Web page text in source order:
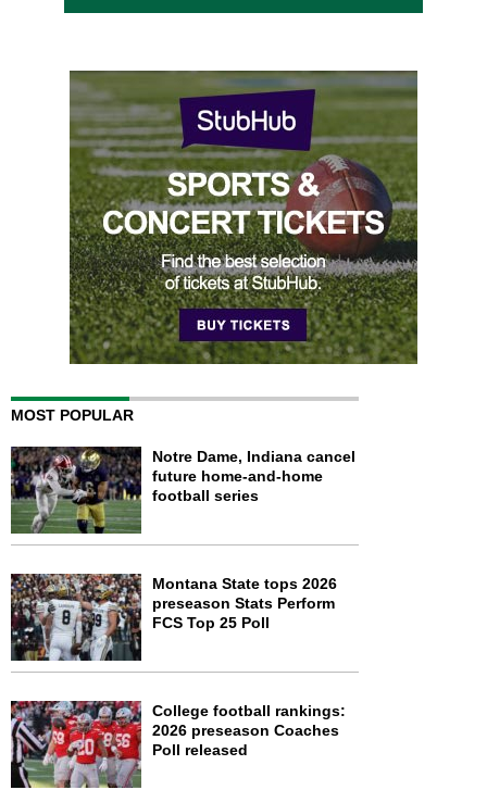
MOST POPULAR
Notre Dame, Indiana cancel
future home-and-home
football series
Montana State tops 2026
preseason Stats Perform
FCS Top 25 Poll
College football rankings:
2026 preseason Coaches
Poll released